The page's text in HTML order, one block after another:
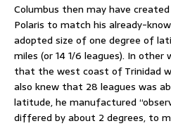
Columbus then may have
Polaris to match his already-
adopted size of one degree of
miles (or 14 1/6 leagues). In other
that the west coast of Trinidad
also knew that 28 leagues was
latitude, he manufactured
differed by about 2 degrees, to